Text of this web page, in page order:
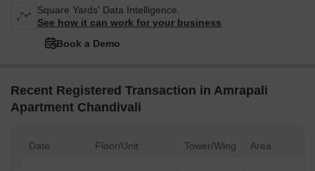
Square Yards' Data Intelligence.
See how it can work for your business
Book a Demo
Recent Registered Transaction in Amrapali
Apartment Chandivali
Date Floor/Unit Tower/Wing Area